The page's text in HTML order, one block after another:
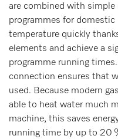
are combined with simple
programmes for
temperature quickly
elements and achieve a
programme running
connection ensures that
used. Because modern
able to heat water much
machine, this saves
running time by up to 20